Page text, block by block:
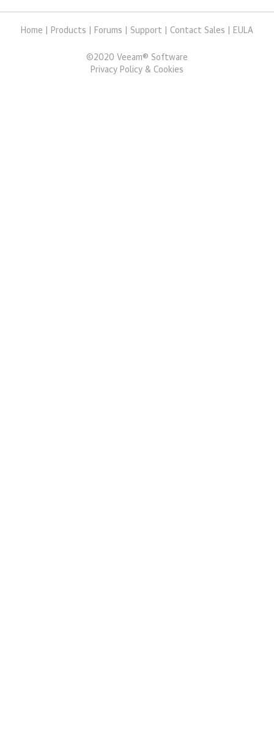
Home Products Forums Support Contact Sales EULA
©2020 Veeam® Software
Privacy Policy & Cookies